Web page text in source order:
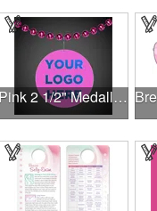
Pink 2 1/2" Medallion Badge